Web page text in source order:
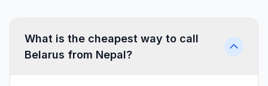
What is the cheapest way to call
Belarus from Nepal?